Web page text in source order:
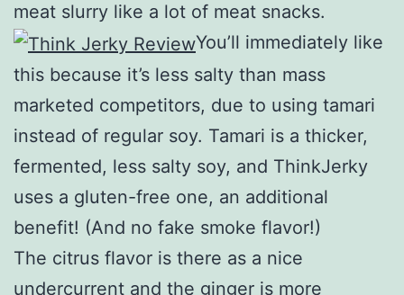
meat slurry like a lot of meat snacks.
You’ll immediately like
this because it’s less salty than mass
marketed competitors, due to using tamari
instead of regular soy. Tamari is a thicker,
fermented, less salty soy, and ThinkJerky
uses a gluten-free one, an additional
benefit! (And no fake smoke flavor!)
The citrus flavor is there as a nice
undercurrent and the ginger is more